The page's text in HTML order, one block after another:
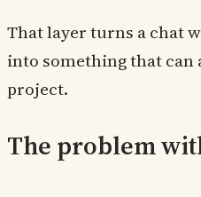
That layer turns a chat
into something that can
project.
The problem